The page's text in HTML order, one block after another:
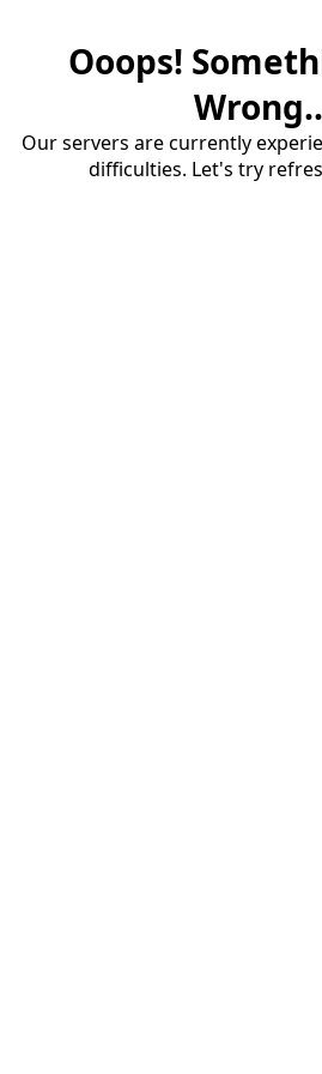
Ooops!
Our servers are currently
difficulties. Let's try